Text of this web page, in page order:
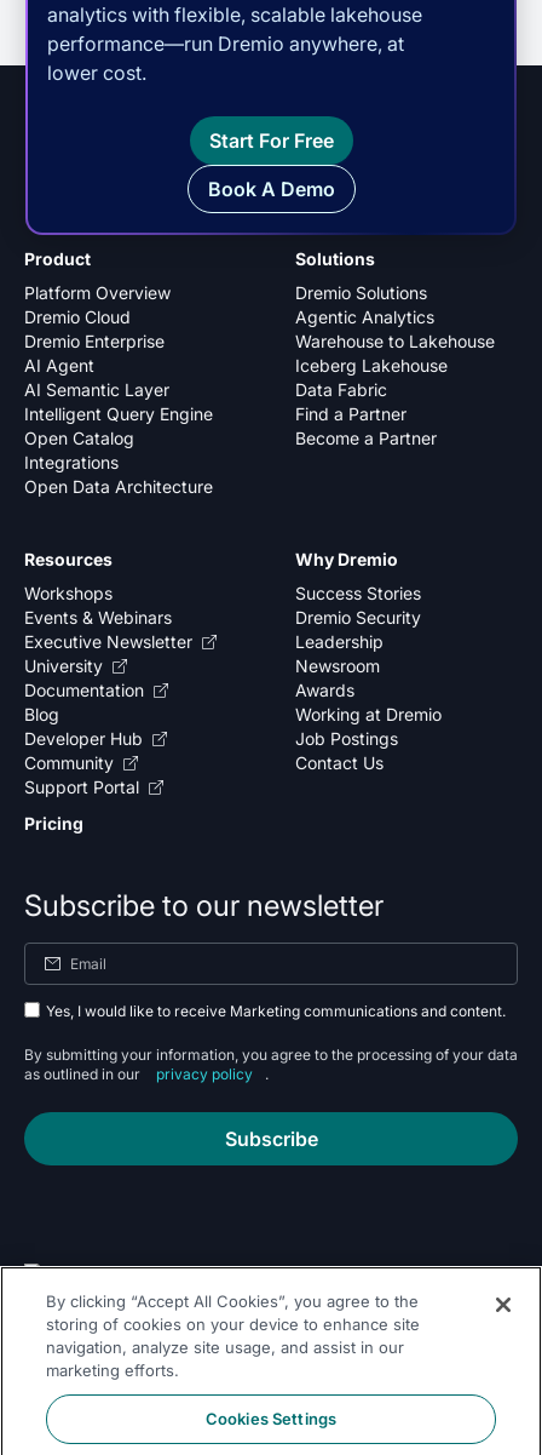
analytics with flexible, scalable lakehouse
performance—run Dremio anywhere, at
lower cost.
Start For Free
Book A Demo
Product
Platform Overview
Dremio Cloud
Dremio Enterprise
AI Agent
AI Semantic Layer
Intelligent Query Engine
Open Catalog
Integrations
Open Data Architecture
Solutions
Dremio Solutions
Agentic Analytics
Warehouse to Lakehouse
Iceberg Lakehouse
Data Fabric
Find a Partner
Become a Partner
Why Dremio
Success Stories
Dremio Security
Leadership
Newsroom
Awards
Working at Dremio
Job Postings
Contact Us
Resources
Workshops
Events & Webinars
Executive Newsletter
University
Documentation
Blog
Developer Hub
Community
Support Portal
Pricing
Subscribe to our newsletter
Yes, I would like to receive Marketing communications and content.
By submitting your information, you agree to the processing of your data
as outlined in our
privacy policy .
Subscribe
Follow Us On
By clicking “Accept All Cookies”, you agree to the
storing of cookies on your device to enhance site
navigation, analyze site usage, and assist in our
marketing efforts.
Cookies Settings